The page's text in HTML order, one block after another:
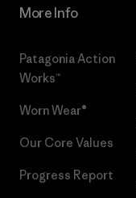
More Info
Patagonia Action
Works™
Worn Wear®
Our Core Values
Progress Report